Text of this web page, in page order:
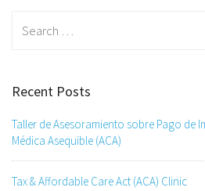
Recent Posts
Taller de Asesoramiento sobre Pago de
Médica Asequible (ACA)
Tax & Affordable Care Act (ACA) Clinic